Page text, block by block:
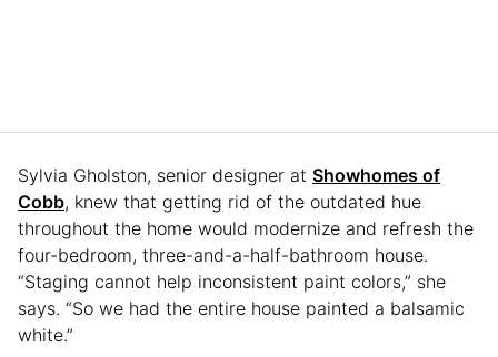
Sylvia Gholston, senior designer at Showhomes of
Cobb, knew that getting rid of the outdated hue
throughout the home would modernize and refresh the
four-bedroom, three-and-a-half-bathroom house.
“Staging cannot help inconsistent paint colors,” she
says. “So we had the entire house painted a balsamic
white.”